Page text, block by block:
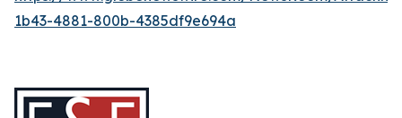
1b43-4881-800b-4385df9e694a